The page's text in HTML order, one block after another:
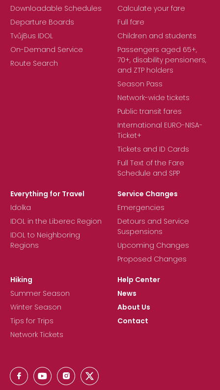
Downloadable Schedules
Departure Boards
TvůjBus IDOL
On-Demand Service
Route Search
Calculate your fare
Full fare
Children and students
Passengers aged 65+,
70+, disability pensioners,
and ZTP holders
Season Pass
Network-wide tickets
Public transit fares
International EURO-NISA-
Ticket+
Tickets and ID Cards
Full Text of the Fare
Schedule and SPP
Everything for Travel
Idolka
IDOL in the Liberec Region
IDOL to Neighboring
Regions
Service Changes
Emergencies
Detours and Service
Suspensions
Upcoming Changes
Proposed Changes
Hiking
Summer Season
Winter Season
Tips for Trips
Network Tickets
Help Center
News
About Us
Contact